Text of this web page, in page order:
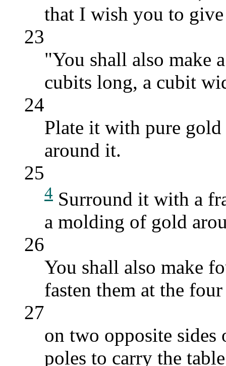
that I wish you to
23
"You shall also make
cubits long, a cubit
24
Plate it with pure
around it.
25
4 Surround it with a
a molding of gold
26
You shall also make
fasten them at the
27
on two opposite sides
poles to carry the